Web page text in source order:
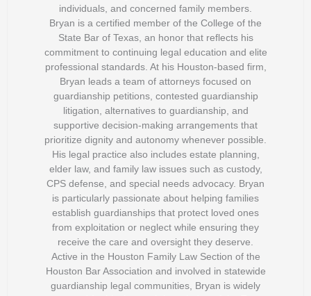
individuals, and concerned family members.
Bryan is a certified member of the College of the
State Bar of Texas, an honor that reflects his
commitment to continuing legal education and elite
professional standards. At his Houston-based firm,
Bryan leads a team of attorneys focused on
guardianship petitions, contested guardianship
litigation, alternatives to guardianship, and
supportive decision-making arrangements that
prioritize dignity and autonomy whenever possible.
His legal practice also includes estate planning,
elder law, and family law issues such as custody,
CPS defense, and special needs advocacy. Bryan
is particularly passionate about helping families
establish guardianships that protect loved ones
from exploitation or neglect while ensuring they
receive the care and oversight they deserve.
Active in the Houston Family Law Section of the
Houston Bar Association and involved in statewide
guardianship legal communities, Bryan is widely